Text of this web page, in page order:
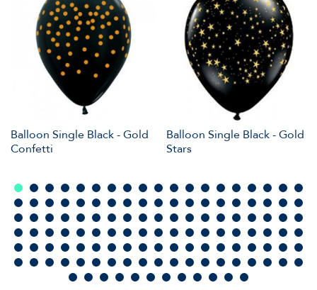
Balloon Single Black - Gold
Confetti
Balloon Single Black - Gold
Stars